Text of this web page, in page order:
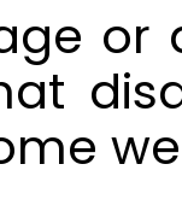
or